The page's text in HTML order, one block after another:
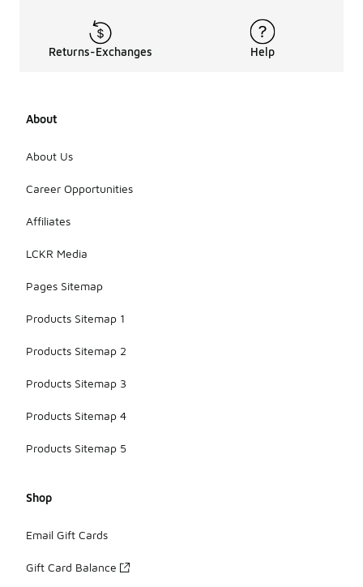
Returns-Exchanges Help
About
About Us
Career Opportunities
Affiliates
LCKR Media
Pages Sitemap
Products Sitemap 1
Products Sitemap 2
Products Sitemap 3
Products Sitemap 4
Products Sitemap 5
Shop
Email Gift Cards
Gift Card Balance